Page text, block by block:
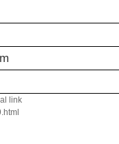
link